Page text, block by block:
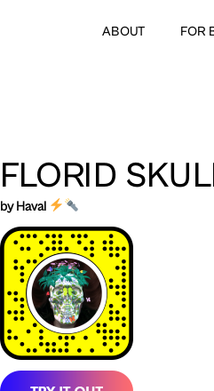
ABOUT FOR
FLORID
by Haval